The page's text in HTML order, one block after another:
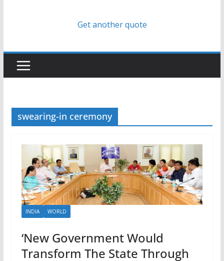
Get another quote
swearing-in ceremony
INDIA WORLD
‘New Government Would
Transform The State Through